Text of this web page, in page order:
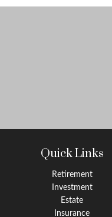
Quick Links
Retirement
Investment
Estate
Insurance